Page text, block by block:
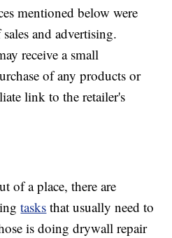
mentioned below were
and advertising.
receive a small
of any products or
link to the retailer's
of a place, there are
tasks that usually need to
is doing drywall repair